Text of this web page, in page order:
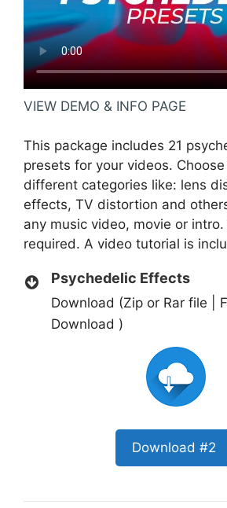
VIEW DEMO & INFO PAGE
This package includes 21
presets for your videos.
different categories like: lens
effects, TV distortion and
any music video, movie or
required. A video tutorial is
Psychedelic Effects
Download (Zip or Rar file |
Download )
Download #2